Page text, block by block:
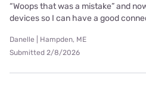
“Woops that was a mistake” and
devices so I can have a good
Danelle | Hampden, ME
Submitted 2/8/2026